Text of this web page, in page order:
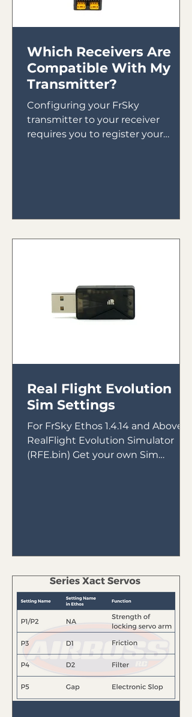
Which Receivers Are
Compatible With My
Transmitter?
Configuring your FrSky
transmitter to your receiver
requires you to register your
Real Flight Evolution
Sim Settings
For FrSky Ethos 1.4.14 and Above &
RealFlight Evolution Simulator
(RFE.bin) Get your own Sim